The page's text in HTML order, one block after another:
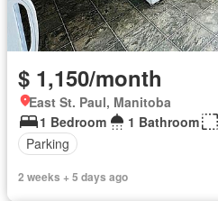
$ 1,150/month
East St. Paul, Manitoba
1 Bedroom
1 Bathroom
Parking
2 weeks + 5 days ago